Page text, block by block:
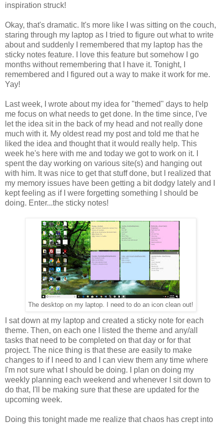
inspiration struck!
Okay, that's dramatic. It's more like I was sitting on the couch,
staring through my laptop as I tried to figure out what to write
about and suddenly I remembered that my laptop has the
sticky notes feature. I love this feature but somehow I go
months without remembering that I have it. Tonight, I
remembered and I figured out a way to make it work for me.
Yay!
Last week, I wrote about my idea for "themed" days to help
me focus on what needs to get done. In the time since, I've
let the idea sit in the back of my head and not really done
much with it. My oldest read my post and told me that he
liked the idea and thought that it would really help. This
week he's here with me and today we got to work on it. I
spent the day working on various site(s) and hanging out
with him. It was nice to get that stuff done, but I realized that
my memory issues have been getting a bit dodgy lately and I
kept feeling as if I were forgetting something I should be
doing. Enter...the sticky notes!
The desktop on my laptop. I need to do an icon clean out!
I sat down at my laptop and created a sticky note for each
theme. Then, on each one I listed the theme and any/all
tasks that need to be completed on that day or for that
project. The nice thing is that these are easily to make
changes to if I need to and I can view them any time where
I'm not sure what I should be doing. I plan on doing my
weekly planning each weekend and whenever I sit down to
do that, I'll be making sure that these are updated for the
upcoming week.
Doing this tonight made me realize that chaos has crept into